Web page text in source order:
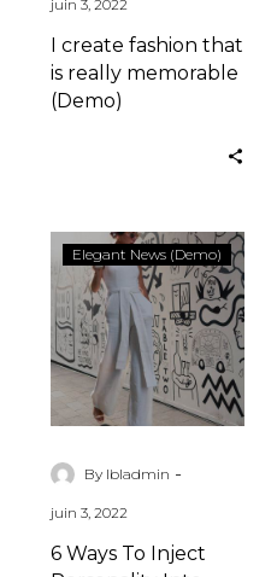
juin 3, 2022
I create fashion that
is really memorable
(Demo)
6
Ways
To
Inject
Personality
Into
Your
Elegant News (Demo)
By lbladmin -
juin 3, 2022
6 Ways To Inject